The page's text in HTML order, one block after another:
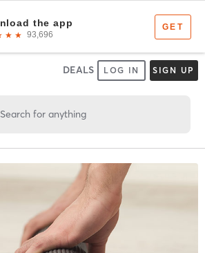
DEALS LOG IN SIGN UP
Search for anything